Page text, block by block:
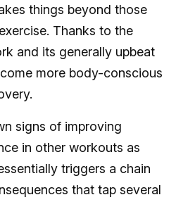
things beyond those
Thanks to the
and its generally upbeat
more body-conscious
signs of improving
in other workouts as
triggers a chain
that tap several